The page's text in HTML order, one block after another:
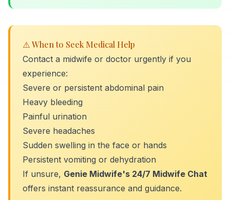
⚠️ When to Seek Medical Help
Contact a midwife or doctor urgently if you
experience:
Severe or persistent abdominal pain
Heavy bleeding
Painful urination
Severe headaches
Sudden swelling in the face or hands
Persistent vomiting or dehydration
If unsure, Genie Midwife's 24/7 Midwife Chat
offers instant reassurance and guidance.